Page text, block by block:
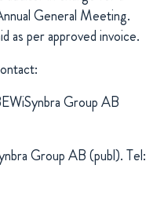
General Meeting.
as per approved invoice.
Group AB
Group AB (publ). Tel: